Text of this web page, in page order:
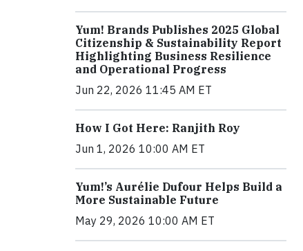
Yum! Brands Publishes 2025 Global
Citizenship & Sustainability Report
Highlighting Business Resilience
and Operational Progress
Jun 22, 2026 11:45 AM ET
How I Got Here: Ranjith Roy
Jun 1, 2026 10:00 AM ET
Yum!’s Aurélie Dufour Helps Build a
More Sustainable Future
May 29, 2026 10:00 AM ET